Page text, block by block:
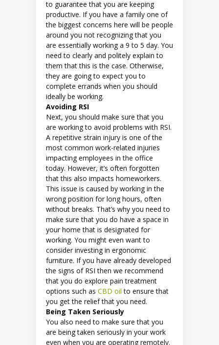
to guarantee that you are keeping
productive. If you have a family one of
the biggest concerns here will be people
around you not recognizing that you
are essentially working a 9 to 5 day. You
need to clearly and politely explain to
them that this is the case. Otherwise,
they are going to expect you to
complete errands when you should
ideally be working.
Avoiding RSI
Next, you should make sure that you
are working to avoid problems with RSI.
A repetitive strain injury is one of the
most common work-related injuries
impacting employees in the office
today. However, it’s often forgotten
that this also impacts homeworkers.
This issue is caused by working in the
wrong position for long hours, often
without breaks. That’s why you need to
make sure that you do have a space in
your home that is designated for
working. You might even want to
consider investing in ergonomic
furniture. If you have already developed
the signs of RSI then we recommend
that you do explore pain treatment
options such as CBD oil to ensure that
you get the relief that you need.
Being Taken Seriously
You also need to make sure that you
are being taken seriously in your work
even when you are operating remotely.